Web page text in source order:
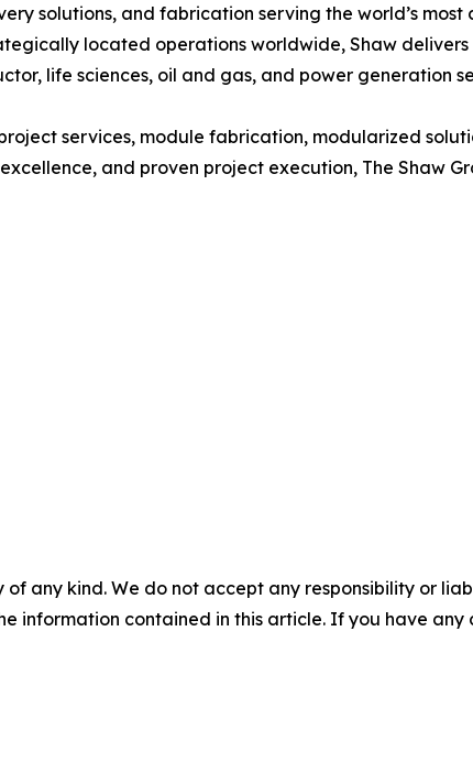
solutions, and fabrication serving the world’s
located operations worldwide, Shaw
life sciences, oil and gas, and power generation
services, module fabrication, modularized
and proven project execution, The Shaw
any kind. We do not accept any responsibility or
information contained in this article. If you have any